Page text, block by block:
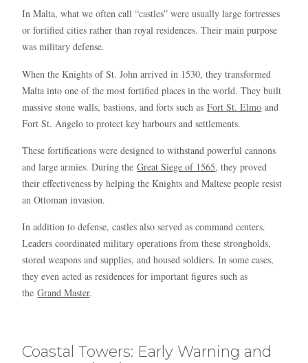
In Malta, what we often call “castles” were usually large fortresses
or fortified cities rather than royal residences. Their main purpose
was military defense.
When the Knights of St. John arrived in 1530, they transformed
Malta into one of the most fortified places in the world. They built
massive stone walls, bastions, and forts such asFort St. Elmo and
Fort St. Angelo to protect key harbours and settlements.
These fortifications were designed to withstand powerful cannons
and large armies. During theGreat Siege of 1565, they proved
their effectiveness by helping the Knights and Maltese people resist
an Ottoman invasion.
In addition to defense, castles also served as command centers.
Leaders coordinated military operations from these strongholds,
stored weapons and supplies, and housed soldiers. In some cases,
they even acted as residences for important figures such as
theGrand Master.
Coastal Towers: Early Warning and